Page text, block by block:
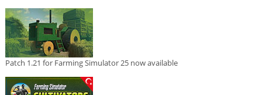
Patch 1.21 for Farming Simulator 25 now available